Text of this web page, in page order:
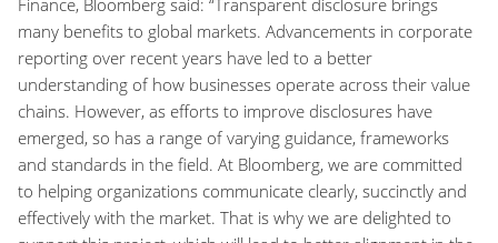
many benefits to global markets. Advancements in corporate
reporting over recent years have led to a better
understanding of how businesses operate across their value
chains. However, as efforts to improve disclosures have
emerged, so has a range of varying guidance, frameworks
and standards in the field. At Bloomberg, we are committed
to helping organizations communicate clearly, succinctly and
effectively with the market. That is why we are delighted to